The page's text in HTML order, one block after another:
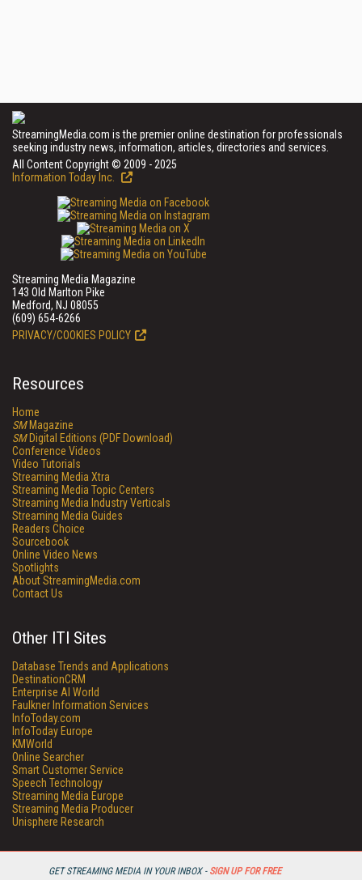
GET STREAMING MEDIA IN YOUR INBOX - SIGN UP FOR FREE
StreamingMedia.com is the premier online destination for professionals
seeking industry news, information, articles, directories and services.
All Content Copyright © 2009 - 2025
Information Today Inc.
Streaming Media Magazine
143 Old Marlton Pike
Medford, NJ 08055
(609) 654-6266
PRIVACY/COOKIES POLICY
Resources
Home
SMMagazine
SMDigital Editions (PDF Download)
Conference Videos
Video Tutorials
Streaming Media Xtra
Streaming Media Topic Centers
Streaming Media Industry Verticals
Streaming Media Guides
Readers Choice
Sourcebook
Online Video News
Spotlights
About StreamingMedia.com
Contact Us
Other ITI Sites
Database Trends and Applications
DestinationCRM
Enterprise AI World
Faulkner Information Services
InfoToday.com
InfoToday Europe
KMWorld
Online Searcher
Smart Customer Service
Speech Technology
Streaming Media Europe
Streaming Media Producer
Unisphere Research